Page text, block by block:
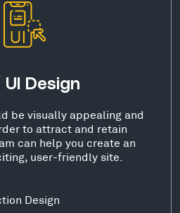
UI Design
be visually appealing and
to attract and retain
can help you create an
user-friendly site.
Design